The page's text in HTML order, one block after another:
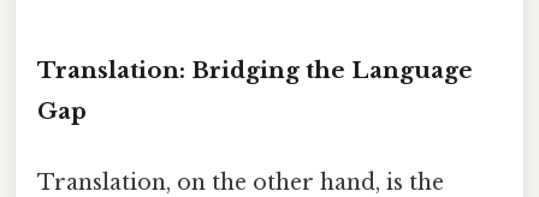
Translation: Bridging the Language
Gap
Translation, on the other hand, is the